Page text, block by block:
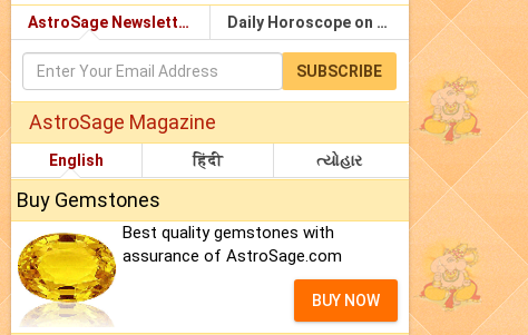
AstroSage Newsletter Daily Horoscope on Email
SUBSCRIBE
AstroSage Magazine
English हिंदी ત્યોહાર
Buy Gemstones
Best quality gemstones with
assurance of AstroSage.com
BUY NOW